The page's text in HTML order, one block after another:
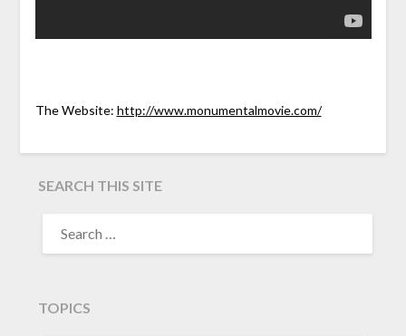
The Website: http://www.monumentalmovie.com/
SEARCH THIS SITE
TOPICS